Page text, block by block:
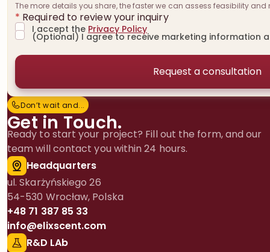
Don’t wait and…
Don’t wait and...
Get in Touch.
Ready to start your project? Fill out the form, and our
team will contact you within 24 hours.
Headquarters
ul. Skarżyńskiego 26
54-530 Wrocław, Polska
+48 71 387 85 33
info@elixscent.com
R&D LAb
The more details you share, the faster we can assess feasibility and
* Required to review your inquiry
I accept the Privacy Policy
(Optional) I agree to receive marketing information